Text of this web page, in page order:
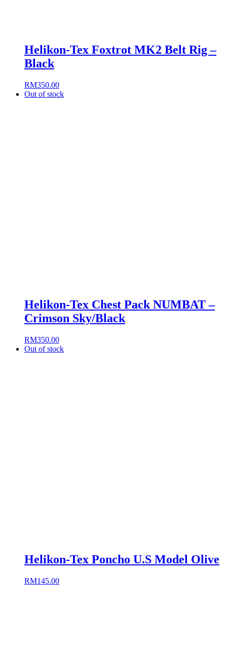
Helikon-Tex Foxtrot MK2 Belt Rig –
Black
RM350.00
Out of stock
Helikon-Tex Chest Pack NUMBAT –
Crimson Sky/Black
RM350.00
Out of stock
Helikon-Tex Poncho U.S Model Olive
RM145.00